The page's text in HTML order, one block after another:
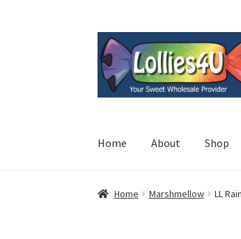
Skip
to
navigation
Skip
to
content
Home About Shop
Home Marshmellow LL